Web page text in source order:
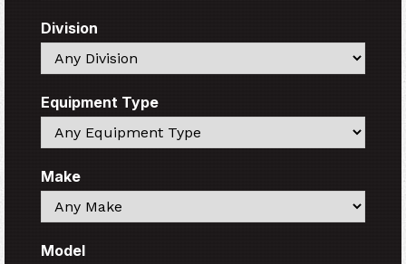
Division
Search
Equipment Type
Search
Make
Search
Model